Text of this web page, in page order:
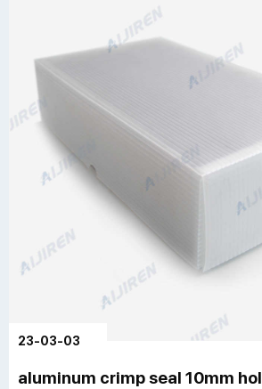
23-03-03
aluminum crimp seal 10mm